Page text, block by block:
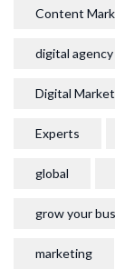
Content
digital agency
Digital
Experts
global
grow your
marketing